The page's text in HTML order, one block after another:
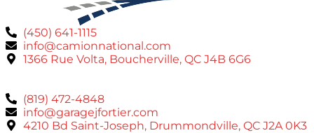
(450) 641-1115
info@camionnational.com
1366 Rue Volta, Boucherville, QC J4B 6G6
(819) 472-4848
info@garagejfortier.com
4210 Bd Saint-Joseph, Drummondville, QC J2A 0K3